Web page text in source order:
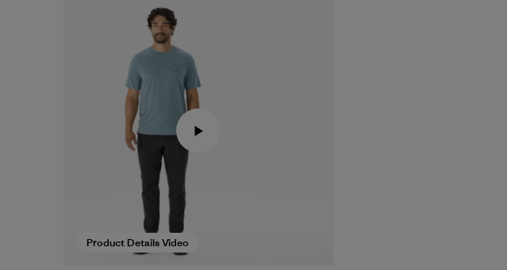
Product Details Video